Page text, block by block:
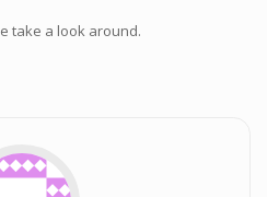
take a look around.